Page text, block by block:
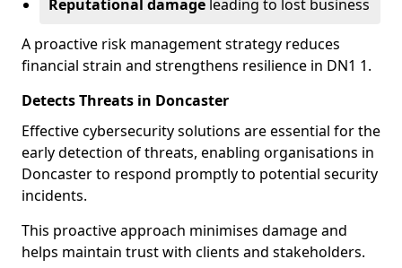
Reputational damage leading to lost business
A proactive risk management strategy reduces
financial strain and strengthens resilience in DN1 1.
Detects Threats in Doncaster
Effective cybersecurity solutions are essential for the
early detection of threats, enabling organisations in
Doncaster to respond promptly to potential security
incidents.
This proactive approach minimises damage and
helps maintain trust with clients and stakeholders.